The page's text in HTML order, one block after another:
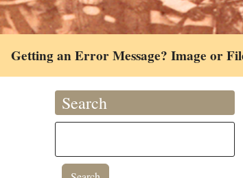
Getting an Error Message? Image or
Search